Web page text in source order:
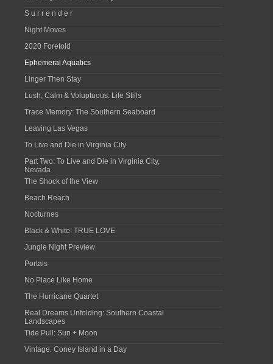
S u r r e n d e r
Night Moves
2020 Foretold
Ephemeral Aquatics
Linger Then Stay
Lush, Calm & Voluptuous: Life Stills
Trace Memory: The Southern Seaboard
Leaving Las Vegas
To Live and Die in Virginia City
Part Two: To Live and Die in Virginia City,
Nevada
The Shock of the View
Beach Reach
Nocturnes
Black & White: TRUE LOVE
Jungle Night Preview
Portals
No Place Like Home
The Hurricane Quartet
Real Dreams Unfolding: Southern Coastal
Landscapes
Tide Pull: Sun + Moon
Vintage: Coney Island in a Day